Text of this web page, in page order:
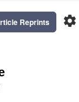
settings
Reprints